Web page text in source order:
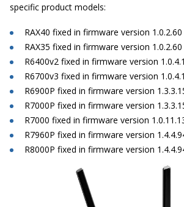
specific product models:
RAX40 fixed in firmware version 1.0.2.60
RAX35 fixed in firmware version 1.0.2.60
R6400v2 fixed in firmware version
R6700v3 fixed in firmware version
R6900P fixed in firmware version
R7000P fixed in firmware version
R7000 fixed in firmware version
R7960P fixed in firmware version
R8000P fixed in firmware version